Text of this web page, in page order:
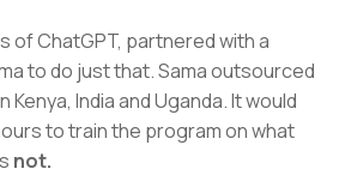
of ChatGPT, partnered with a
to do just that. Sama outsourced
India and Uganda. It would
to train the program on what
not.